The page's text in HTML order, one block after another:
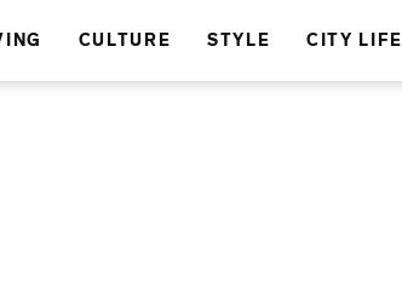
CULTURE STYLE CITY LIFE